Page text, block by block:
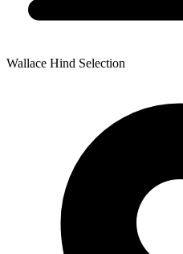
Wallace Hind Selection